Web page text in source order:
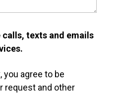
calls, texts and emails
you agree to be
request and other